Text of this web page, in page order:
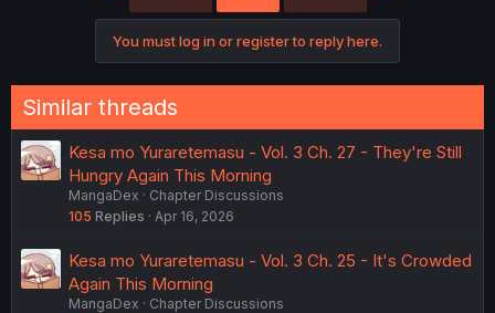
You must log in or register to reply here.
Similar threads
Kesa mo Yuraretemasu - Vol. 3 Ch. 27 - They're Still
Hungry Again This Morning
MangaDex
Chapter Discussions
105 Replies Apr 16, 2026
Kesa mo Yuraretemasu - Vol. 3 Ch. 25 - It's Crowded
Again This Morning
MangaDex
Chapter Discussions